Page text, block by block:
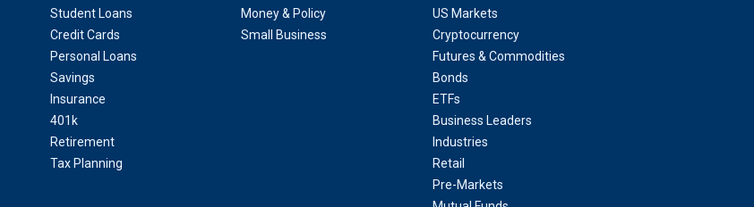
Student Loans
Credit Cards
Personal Loans
Savings
Insurance
401k
Retirement
Tax Planning
Money & Policy
Small Business
US Markets
Cryptocurrency
Futures & Commodities
Bonds
ETFs
Business Leaders
Industries
Retail
Pre-Markets